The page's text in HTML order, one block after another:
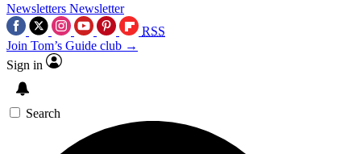
Newsletters Newsletter
RSS
Join Tom’s Guide club →
Sign in
Search